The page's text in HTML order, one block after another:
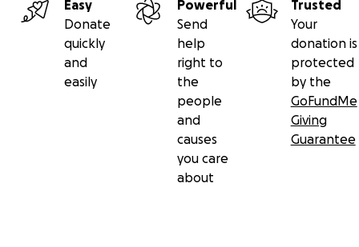
Easy
Donate
quickly
and
easily
Powerful
Send
help
right to
the
people
and
causes
you care
about
Trusted
Your
donation is
protected
by the
GoFundMe
Giving
Guarantee